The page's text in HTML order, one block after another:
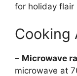
for holiday flair
Cooking
– Microwave
microwave at